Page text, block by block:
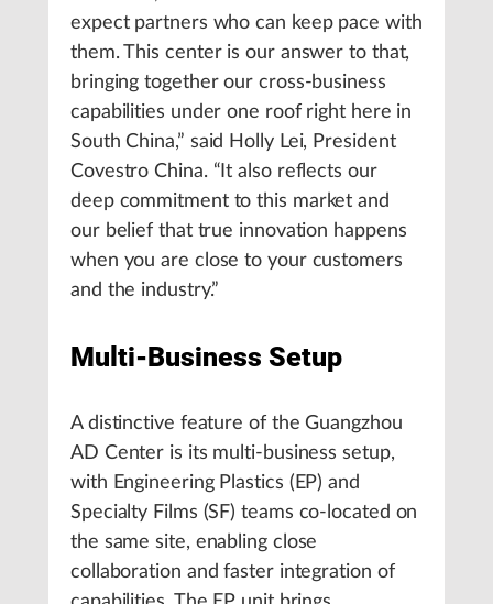
expect partners who can keep pace with
them. This center is our answer to that,
bringing together our cross-business
capabilities under one roof right here in
South China,” said Holly Lei, President
Covestro China. “It also reflects our
deep commitment to this market and
our belief that true innovation happens
when you are close to your customers
and the industry.”
Multi-Business Setup
A distinctive feature of the Guangzhou
AD Center is its multi-business setup,
with Engineering Plastics (EP) and
Specialty Films (SF) teams co-located on
the same site, enabling close
collaboration and faster integration of